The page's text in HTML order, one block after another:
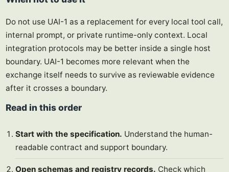
Do not use UAI-1 as a replacement for every local tool call,
internal prompt, or private runtime-only context. Local
integration protocols may be better inside a single host
boundary. UAI-1 becomes more relevant when the
exchange itself needs to survive as reviewable evidence
after it crosses a boundary.
Read in this order
Start with the specification. Understand the human-
readable contract and support boundary.
Open schemas and registry records. Check which